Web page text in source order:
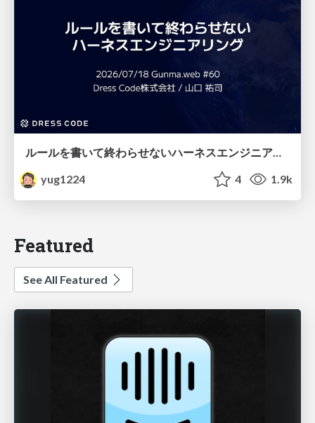
ルールを書いて終わらせないハーネスエンジニアリング
yug1224
4 1.9k
Featured
See All Featured